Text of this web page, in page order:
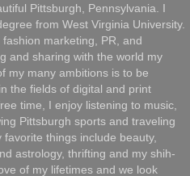
Pittsburgh, Pennsylvania. I
from West Virginia University.
marketing, PR, and
and sharing with the world my
my many ambitions is to be
the fields of digital and print
time, I enjoy listening to music,
Pittsburgh sports and traveling
things include beauty,
astrology, thrifting and my shih-
of my lifetimes and we look